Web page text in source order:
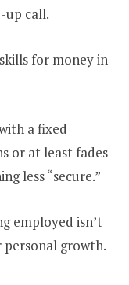
up call.
for money in
a fixed
or at least fades
less “secure.”
employed isn’t
growth.